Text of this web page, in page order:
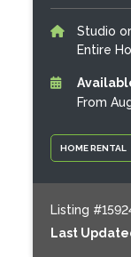
HOME RENTAL
Studio
Entire
From
Listing
Last